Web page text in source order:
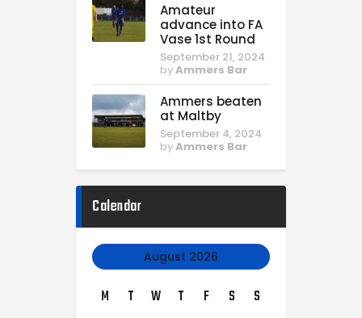
Amateur
advance into FA
Vase 1st Round
September 21, 2024
byAmmers Bar
Ammers beaten
at Maltby
September 4, 2024
byAmmers Bar
Calendar
August 2026
M T W T F S S